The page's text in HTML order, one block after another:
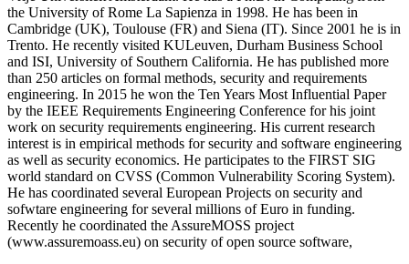
the University of Rome La Sapienza in 1998. He has been in
Cambridge (UK), Toulouse (FR) and Siena (IT). Since 2001 he is in
Trento. He recently visited KULeuven, Durham Business School
and ISI, University of Southern California. He has published more
than 250 articles on formal methods, security and requirements
engineering. In 2015 he won the Ten Years Most Influential Paper
by the IEEE Requirements Engineering Conference for his joint
work on security requirements engineering. His current research
interest is in empirical methods for security and software engineering
as well as security economics. He participates to the FIRST SIG
world standard on CVSS (Common Vulnerability Scoring System).
He has coordinated several European Projects on security and
sofwtare engineering for several millions of Euro in funding.
Recently he coordinated the AssureMOSS project
(www.assuremoass.eu) on security of open source software,